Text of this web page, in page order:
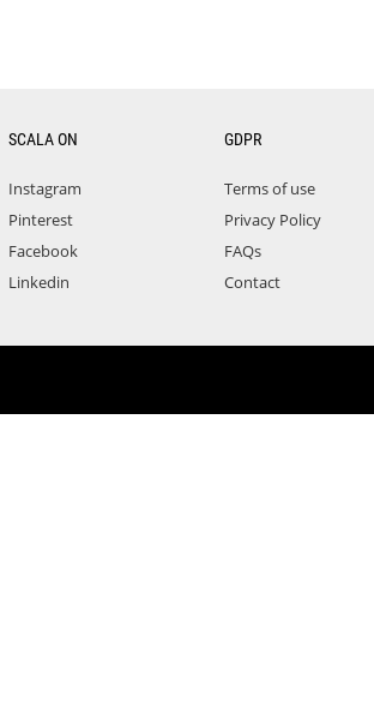
SCALA ON
Instagram
Pinterest
Facebook
Linkedin
GDPR
Terms of use
Privacy Policy
FAQs
Contact